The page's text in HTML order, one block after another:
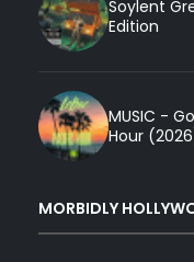
Soylent
Edition
MUSIC -
Hour
MORBIDLY